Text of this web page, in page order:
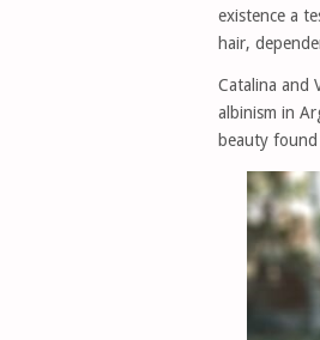
existence a
hair,
Catalina and
albinism in
beauty